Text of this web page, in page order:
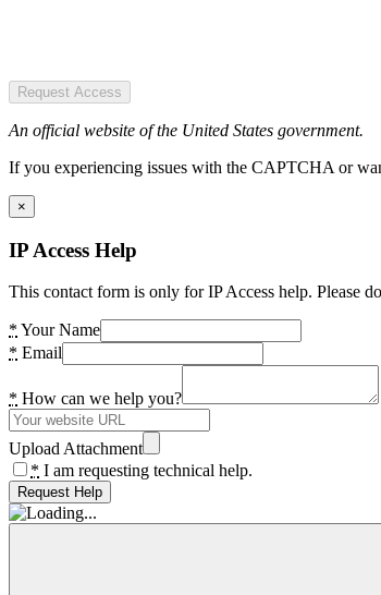
Request Access
An official website of the United States government.
If you experiencing issues with the CAPTCHA or
×
IP Access Help
This contact form is only for IP Access help. Please
* Your Name
* Email
* How can we help you?
Upload Attachment
* I am requesting technical help.